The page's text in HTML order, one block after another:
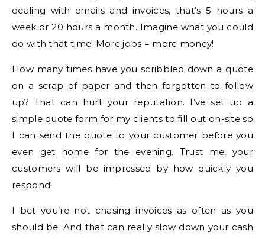
dealing with emails and invoices, that’s 5 hours a
week or 20 hours a month. Imagine what you could
do with that time! More jobs = more money!
How many times have you scribbled down a quote
on a scrap of paper and then forgotten to follow
up? That can hurt your reputation. I’ve set up a
simple quote form for my clients to fill out on-site so
I can send the quote to your customer before you
even get home for the evening. Trust me, your
customers will be impressed by how quickly you
respond!
I bet you’re not chasing invoices as often as you
should be. And that can really slow down your cash